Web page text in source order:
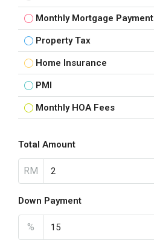
Monthly Mortgage Payment
Property Tax
Home Insurance
PMI
Monthly HOA Fees
Total Amount
RM
Down Payment
%